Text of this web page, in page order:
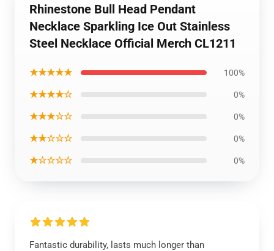
Rhinestone Bull Head Pendant
Necklace Sparkling Ice Out Stainless
Steel Necklace Official Merch CL1211
★★★★★ 100%
★★★★☆ 0%
★★★☆☆ 0%
★★☆☆☆ 0%
★☆☆☆☆ 0%
Fantastic durability, lasts much longer than